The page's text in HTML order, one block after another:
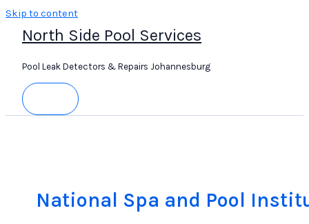
Skip to content
North Side Pool Services
Pool Leak Detectors & Repairs Johannesburg
National Spa and Pool